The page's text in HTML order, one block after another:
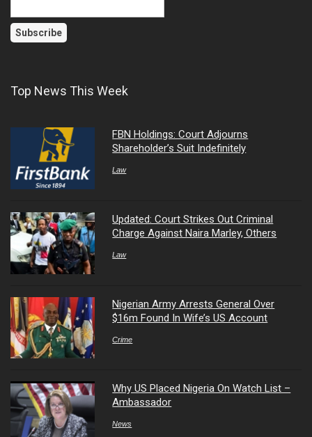
Top News This Week
FBN Holdings: Court Adjourns
Shareholder’s Suit Indefinitely
Law
Updated: Court Strikes Out Criminal
Charge Against Naira Marley, Others
Law
Nigerian Army Arrests General Over
$16m Found In Wife’s US Account
Crime
Why US Placed Nigeria On Watch List –
Ambassador
News